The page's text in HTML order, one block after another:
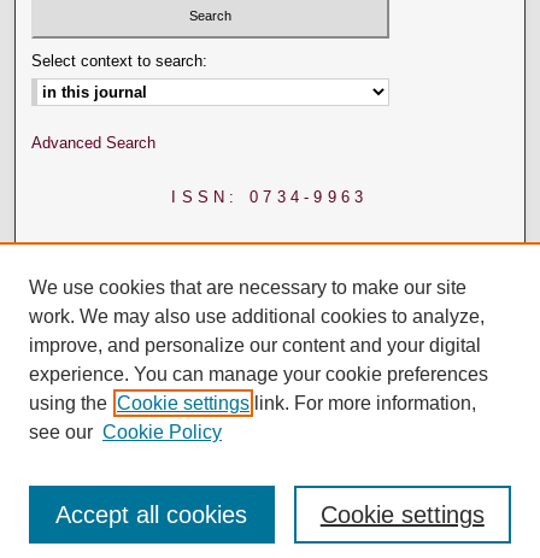
Select context to search:
Advanced Search
ISSN: 0734-9963
We use cookies that are necessary to make our site
work. We may also use additional cookies to analyze,
improve, and personalize our content and your digital
experience. You can manage your cookie preferences
using the Cookie settings link. For more information,
see our Cookie Policy
Cookie settings
Accept all cookies